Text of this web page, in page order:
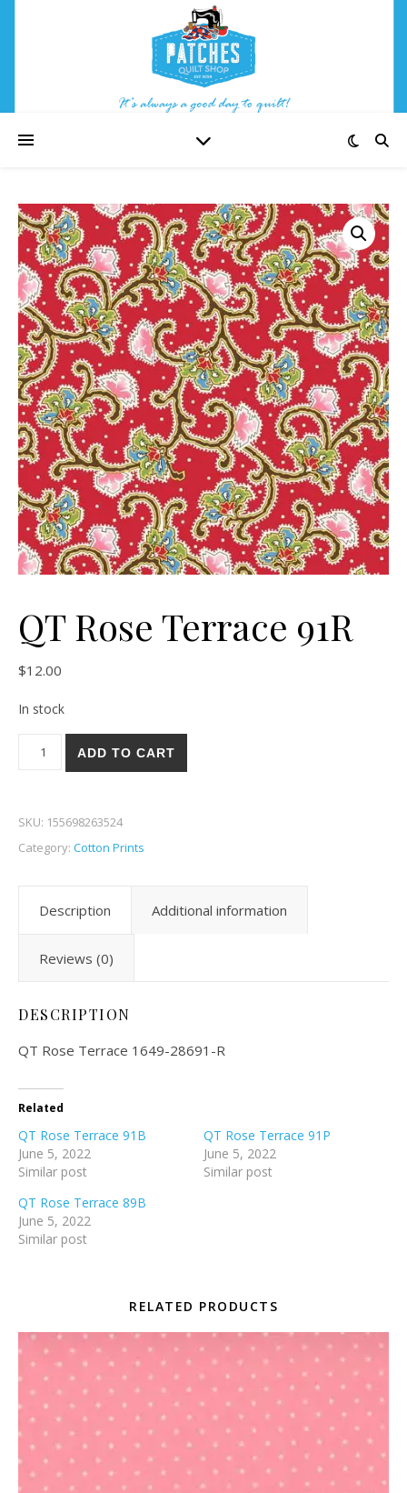
QT Rose Terrace 91R
$12.00
In stock
QT Rose Terrace 91R quantity
ADD TO CART
SKU: 155698263524
Category: Cotton Prints
Description Additional information
Reviews (0)
DESCRIPTION
QT Rose Terrace 1649-28691-R
Related
QT Rose Terrace 91B
June 5, 2022
Similar post
QT Rose Terrace 91P
June 5, 2022
Similar post
QT Rose Terrace 89B
June 5, 2022
Similar post
RELATED PRODUCTS